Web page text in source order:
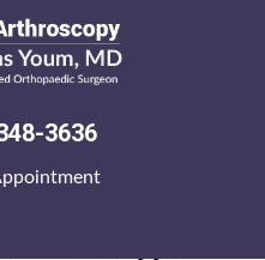
3636
generic
generic in usa Services
buy cheap uk probalan
a-thon" outide the Man Age,